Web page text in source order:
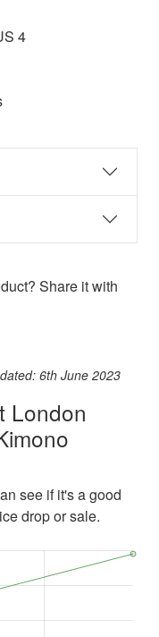
4
Share it with
6th June 2023
London
see if it's a good
drop or sale.